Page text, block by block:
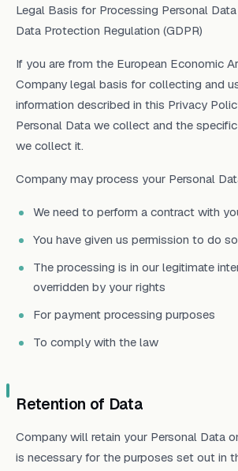
Legal Basis for Processing Personal
Data Protection Regulation (GDPR)
If you are from the European Economic
Company legal basis for collecting and
information described in this Privacy
Personal Data we collect and the
we collect it.
Company may process your Personal
We need to perform a contract with
You have given us permission to do so
The processing is in our legitimate
overridden by your rights
For payment processing purposes
To comply with the law
Retention of Data
Company will retain your Personal Data
is necessary for the purposes set out in